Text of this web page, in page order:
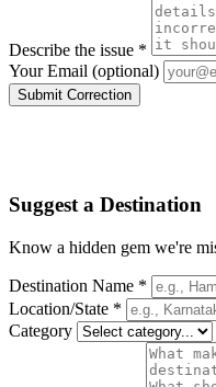
Describe the issue *
Your Email (optional)
Submit Correction
Suggest a Destination
Know a hidden gem we're
Destination Name *
Location/State *
Category